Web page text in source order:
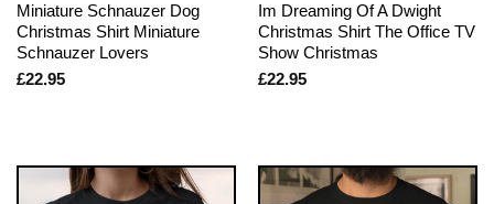
Miniature Schnauzer Dog
Christmas Shirt Miniature
Schnauzer Lovers
£22.95
Im Dreaming Of A Dwight
Christmas Shirt The Office TV
Show Christmas
£22.95